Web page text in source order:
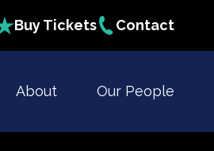
Buy Tickets Contact
About Our People